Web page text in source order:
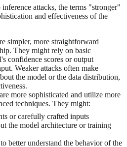
attacks, the terms "stronger"
and effectiveness of the
simpler, more straightforward
They might rely on basic
confidence scores or output
Weaker attacks often make
the model or the data distribution,
more sophisticated and utilize more
techniques. They might:
or carefully crafted inputs
the model architecture or training
better understand the behavior of the